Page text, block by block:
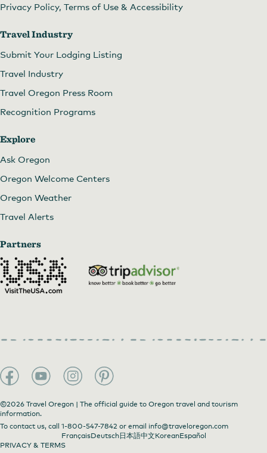
Privacy Policy, Terms of Use & Accessibility
Travel Industry
Submit Your Lodging Listing
Travel Industry
Travel Oregon Press Room
Recognition Programs
Explore
Ask Oregon
Oregon Welcome Centers
Oregon Weather
Travel Alerts
Partners
©2026 Travel Oregon | The official guide to Oregon travel and tourism
information.
To contact us, call 1-800-547-7842 or email info@traveloregon.com
FrançaisDeutsch日本語中文KoreanEspañol
PRIVACY & TERMS